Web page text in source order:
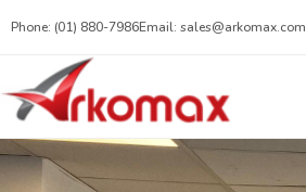
Phone: (01) 880-7986Email: sales@arkomax.com